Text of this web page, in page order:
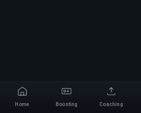
Home Boosting Coaching